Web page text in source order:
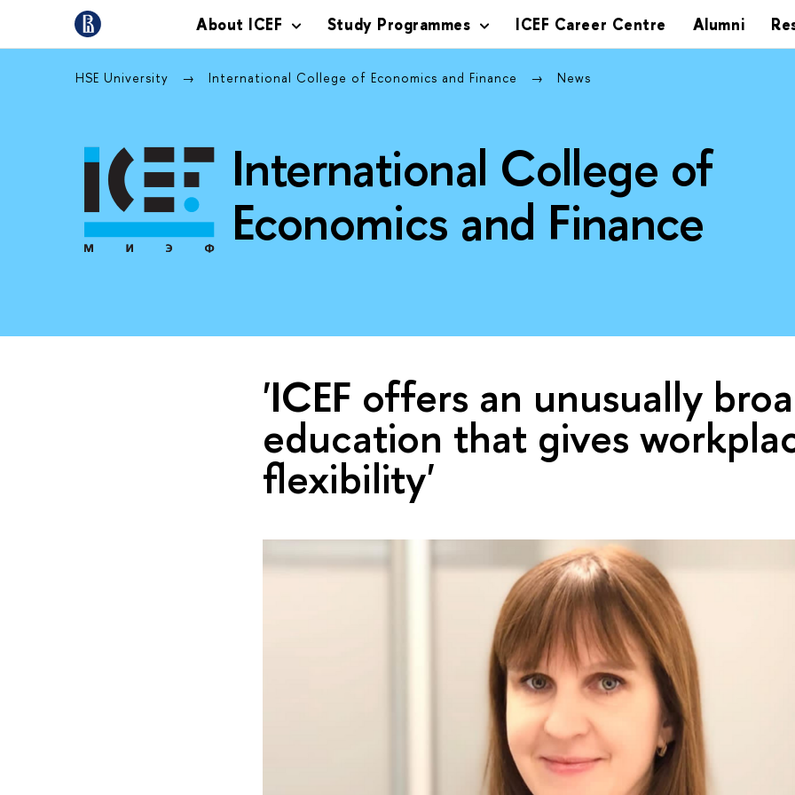
About ICEF Study Programmes ICEF Career Centre Alumni
HSE University International College of Economics and Finance News
International College of
Economics and Finance
'ICEF offers an unusually
education that gives
flexibility'